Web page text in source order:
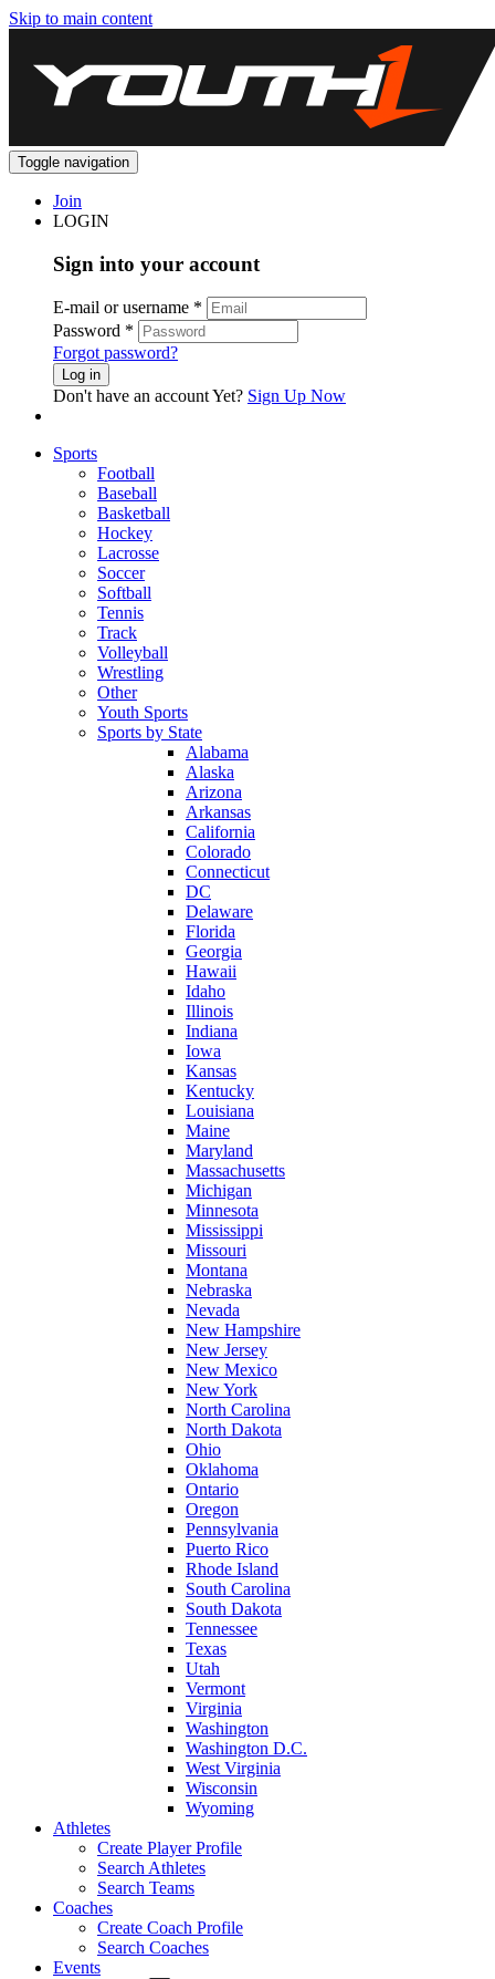
Skip to main content
Toggle navigation
Join
LOGIN
Sign into your account
E-mail or username *
Password *
Forgot password?
Log in
Don't have an account Yet? Sign Up Now
Sports
Football
Baseball
Basketball
Hockey
Lacrosse
Soccer
Softball
Tennis
Track
Volleyball
Wrestling
Other
Youth Sports
Sports by State
Alabama
Alaska
Arizona
Arkansas
California
Colorado
Connecticut
DC
Delaware
Florida
Georgia
Hawaii
Idaho
Illinois
Indiana
Iowa
Kansas
Kentucky
Louisiana
Maine
Maryland
Massachusetts
Michigan
Minnesota
Mississippi
Missouri
Montana
Nebraska
Nevada
New Hampshire
New Jersey
New Mexico
New York
North Carolina
North Dakota
Ohio
Oklahoma
Ontario
Oregon
Pennsylvania
Puerto Rico
Rhode Island
South Carolina
South Dakota
Tennessee
Texas
Utah
Vermont
Virginia
Washington
Washington D.C.
West Virginia
Wisconsin
Wyoming
Athletes
Create Player Profile
Search Athletes
Search Teams
Coaches
Create Coach Profile
Search Coaches
Events